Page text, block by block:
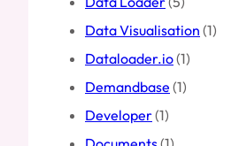
Data Visualisation (1)
Dataloader.io(1)
Demandbase (1)
Developer(1)